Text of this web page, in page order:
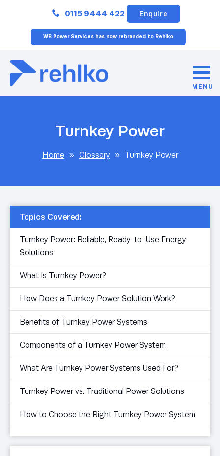
0115 9444 422 Enquire
WB Power Services has now rebranded to Rehlko
MENU
Turnkey Power
Home » Glossary » Turnkey Power
Topics Covered:
Turnkey Power: Reliable, Ready-to-Use Energy
Solutions
What Is Turnkey Power?
How Does a Turnkey Power Solution Work?
Benefits of Turnkey Power Systems
Components of a Turnkey Power System
What Are Turnkey Power Systems Used For?
Turnkey Power vs. Traditional Power Solutions
How to Choose the Right Turnkey Power System